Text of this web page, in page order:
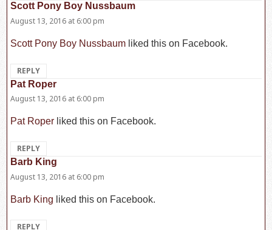
Scott Pony Boy Nussbaum
August 13, 2016 at 6:00 pm
Scott Pony Boy Nussbaum liked this on Facebook.
REPLY
Pat Roper
August 13, 2016 at 6:00 pm
Pat Roper liked this on Facebook.
REPLY
Barb King
August 13, 2016 at 6:00 pm
Barb King liked this on Facebook.
REPLY